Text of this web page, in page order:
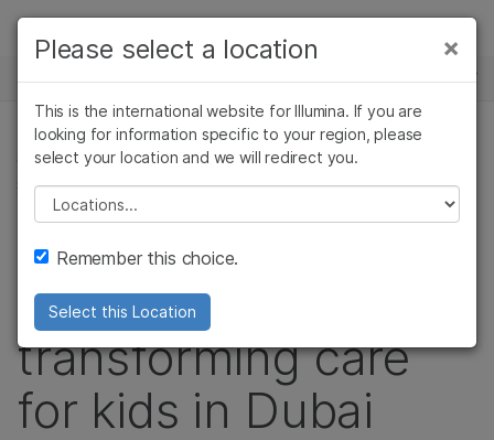
Skip to content
ソリューション
ラーニング
企業情報
サポート
お気に入りの分野を選択
ニュースセンター
複雑な疾患関連ゲノミクス, 遺伝性疾患と希少疾患, 複雑な
疾患
How one children's
hospital is
transforming care
for kids in Dubai
×
Please select a location
This is the international website for Illumina. If you are
looking for information specific to your region, please
select your location and we will redirect you.
Please select a location
Remember this choice.
Select this Location
×
がん研究
微生物研究
農学研究
複雑な疾患
臨床オンコロジー
生殖医学
患研究